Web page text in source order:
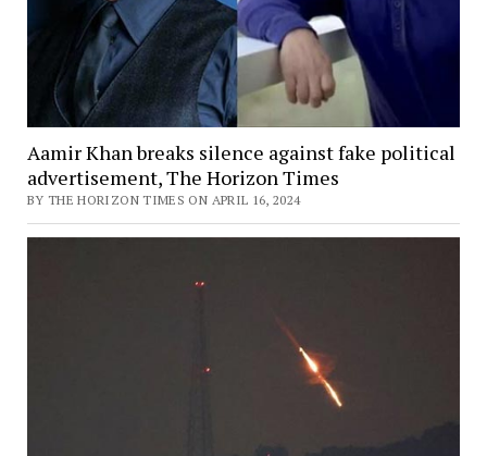
Aamir Khan breaks silence against fake political
advertisement, The Horizon Times
BY THE HORIZON TIMES ON APRIL 16, 2024